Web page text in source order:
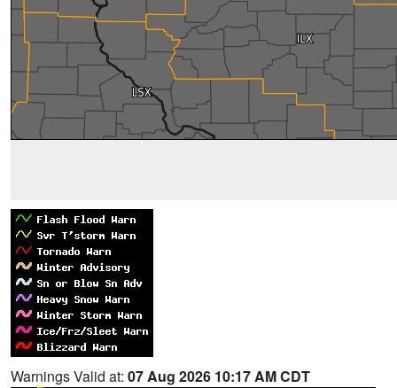
Warnings Valid at: 07 Aug 2026 10:17 AM CDT